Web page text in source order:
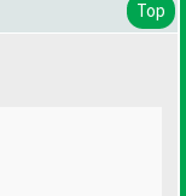
Top